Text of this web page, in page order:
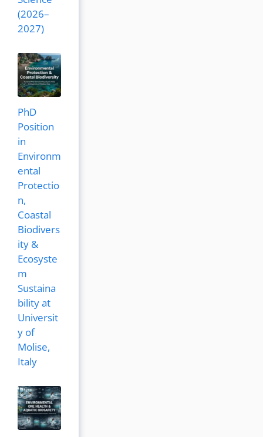
(2026–
2027)
PhD
Position
in
Environm
ental
Protectio
n,
Coastal
Biodivers
ity &
Ecosyste
m
Sustaina
bility at
Universit
y of
Molise,
Italy